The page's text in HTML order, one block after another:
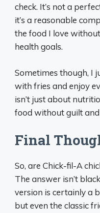
check. It’s not a
it’s a reasonable
the food I love
health goals.
Sometimes though, I
with fries and enjoy
isn’t just about
food without guilt and
Final
So, are Chick-fil-A
The answer isn’t
version is certainly a
but even the classic